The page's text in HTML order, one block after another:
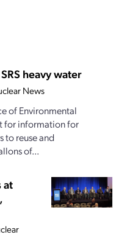
heavy water
News
of Environmental
for information for
to reuse and
of...
at